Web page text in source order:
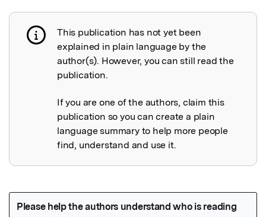
Publication not explained
This publication has not yet been
explained in plain language by the
author(s). However, you can still read the
publication.
If you are one of the authors, claim this
publication so you can create a plain
language summary to help more people
find, understand and use it.